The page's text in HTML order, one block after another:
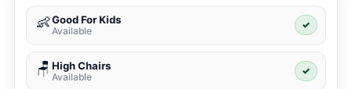
👶Good For Kids
Available
✓
🪑 High Chairs
Available
✓